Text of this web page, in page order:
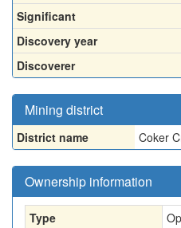
Significant
Discovery year
Discoverer
Mining district
District name Coker
Ownership information
Type